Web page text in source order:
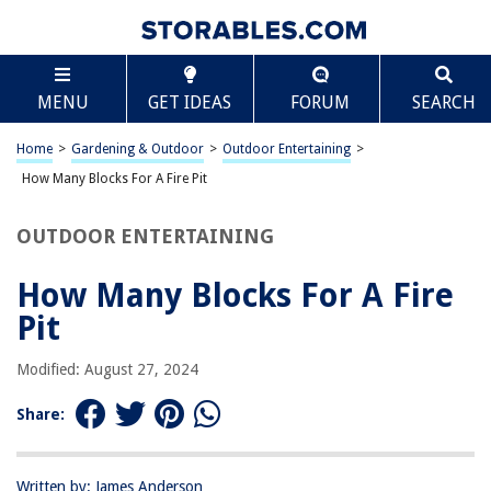
MENU GET IDEAS FORUM SEARCH
Home > Gardening & Outdoor > Outdoor Entertaining >
How Many Blocks For A Fire Pit
OUTDOOR ENTERTAINING
How Many Blocks For A Fire
Pit
Modified: August 27, 2024
Share:
Written by: James Anderson
TABLE OF CONTENTS
How Many Blocks For A Fire Pit
Introduction
Size of Fire Pit
Fire Pit Design
Conclusion
Frequently Asked Questions about How Many Blocks For A Fire Pit
RELATED ARTICLES
How To Use Fire Glass In A Fire Pit
Scroll